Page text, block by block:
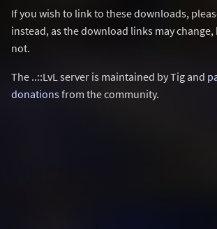
If you wish to link to these downloads,
instead, as the download links may change,
not.
The ..::LvL server is maintained by Tig and
donationsfrom the community.